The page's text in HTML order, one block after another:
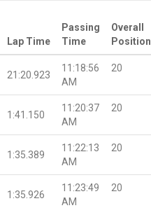
Lap Time
Passing
Time
Overall
Position
21:20.923
11:18:56
AM
20
1:41.150
11:20:37
AM
20
1:35.389
11:22:13
AM
20
1:35.926
11:23:49
AM
20